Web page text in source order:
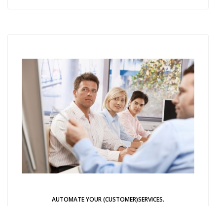
AUTOMATE YOUR (CUSTOMER)SERVICES.